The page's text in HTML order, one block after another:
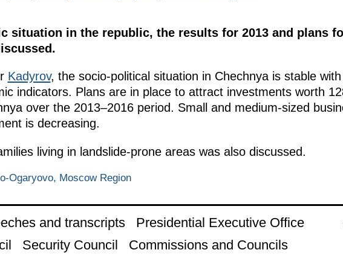
situation in the republic, the results for 2013 and plans
Kadyrov, the socio-political situation in Chechnya is stable
indicators. Plans are in place to attract investments worth
over the 2013–2016 period. Small and medium-sized
is decreasing.
living in landslide-prone areas was also discussed.
Ogaryovo, Moscow Region
and transcripts
Presidential Executive Office
Security Council
Commissions and Councils